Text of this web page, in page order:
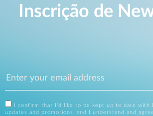
Inscrição de
I confirm that I'd like to be kept up to date with
updates and promotions, and I understand and